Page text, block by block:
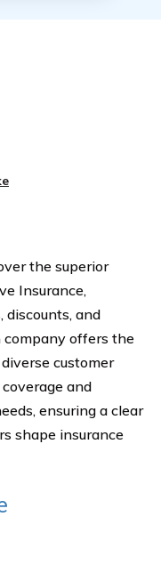
the superior
Insurance,
discounts, and
company offers the
customer
and
ensuring a clear
shape insurance